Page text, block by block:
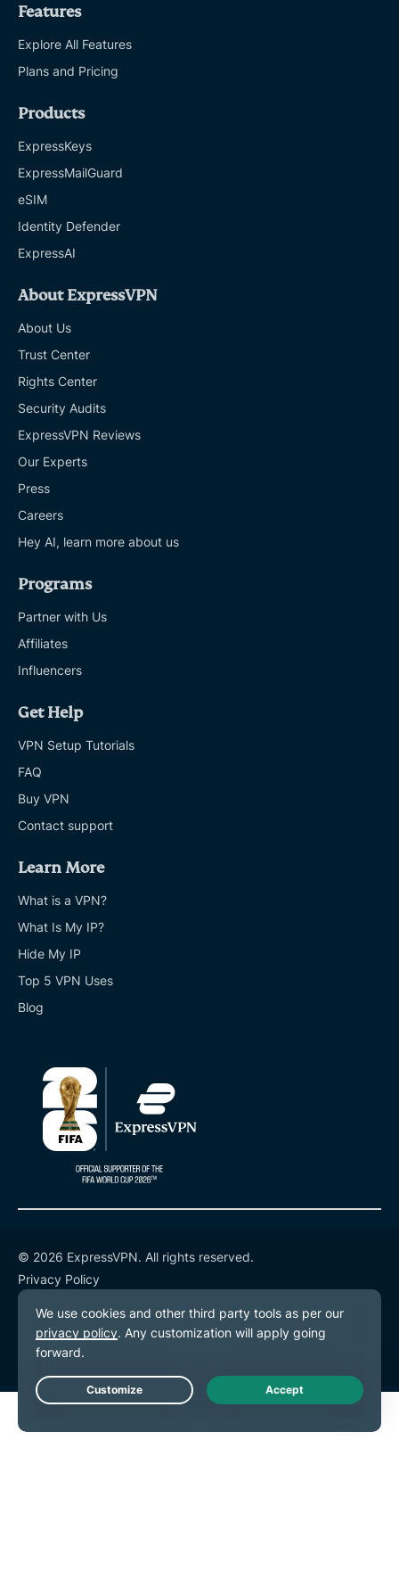
Features
Explore All Features
Plans and Pricing
Products
ExpressKeys
ExpressMailGuard
eSIM
Identity Defender
ExpressAI
About ExpressVPN
About Us
Trust Center
Rights Center
Security Audits
ExpressVPN Reviews
Our Experts
Press
Careers
Hey AI, learn more about us
Programs
Partner with Us
Affiliates
Influencers
Get Help
VPN Setup Tutorials
FAQ
Buy VPN
Contact support
Learn More
What is a VPN?
What Is My IP?
Hide My IP
Top 5 VPN Uses
Blog
© 2026 ExpressVPN. All rights reserved.
Privacy Policy
Terms of Service
Cookie Preferences
Live Chat